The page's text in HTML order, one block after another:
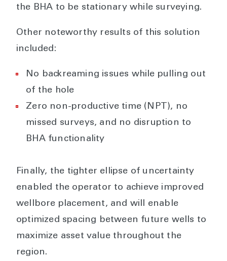
the BHA to be stationary while surveying.
Other noteworthy results of this solution
included:
No backreaming issues while pulling out
of the hole
Zero non-productive time (NPT), no
missed surveys, and no disruption to
BHA functionality
Finally, the tighter ellipse of uncertainty
enabled the operator to achieve improved
wellbore placement, and will enable
optimized spacing between future wells to
maximize asset value throughout the
region.